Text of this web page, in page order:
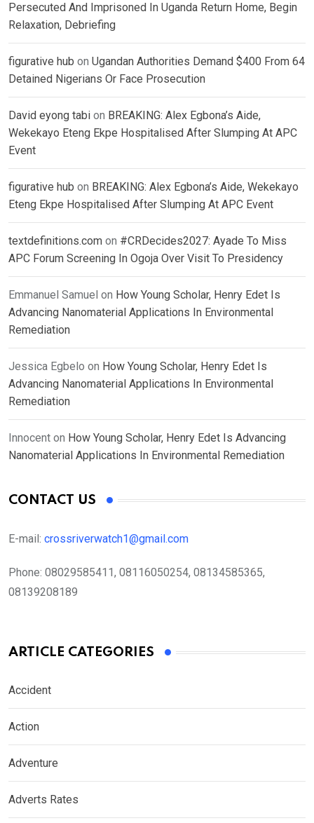
Persecuted And Imprisoned In Uganda Return Home, Begin
Relaxation, Debriefing
figurative hub on Ugandan Authorities Demand $400 From 64
Detained Nigerians Or Face Prosecution
David eyong tabi on BREAKING: Alex Egbona’s Aide,
Wekekayo Eteng Ekpe Hospitalised After Slumping At APC
Event
figurative hub on BREAKING: Alex Egbona’s Aide, Wekekayo
Eteng Ekpe Hospitalised After Slumping At APC Event
textdefinitions.com on #CRDecides2027: Ayade To Miss
APC Forum Screening In Ogoja Over Visit To Presidency
Emmanuel Samuel on How Young Scholar, Henry Edet Is
Advancing Nanomaterial Applications In Environmental
Remediation
Jessica Egbelo on How Young Scholar, Henry Edet Is
Advancing Nanomaterial Applications In Environmental
Remediation
Innocent on How Young Scholar, Henry Edet Is Advancing
Nanomaterial Applications In Environmental Remediation
CONTACT US
E-mail: crossriverwatch1@gmail.com
Phone: 08029585411, 08116050254, 08134585365,
08139208189
ARTICLE CATEGORIES
Accident
Action
Adventure
Adverts Rates